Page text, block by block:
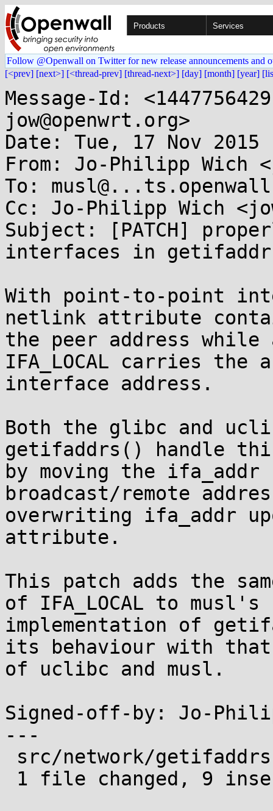
Products Services
Follow @Openwall on Twitter for new release announcements and
[<prev] [next>] [<thread-prev] [thread-next>] [day] [month] [year]
Message-Id:
jow@openwrt.org>
Date: Tue, 17 Nov 2015
From: Jo-Philipp Wich
To:
Cc: Jo-Philipp Wich
Subject: [PATCH]
interfaces in
With point-to-point
netlink attribute
the peer address
IFA_LOCAL carries
interface address.
Both the glibc and
getifaddrs() handle
by moving the
broadcast/remote
overwriting ifa_addr
attribute.
This patch adds the
of IFA_LOCAL to musl's
implementation of
its behaviour with that
of uclibc and musl.
Signed-off-by: Jo-
---